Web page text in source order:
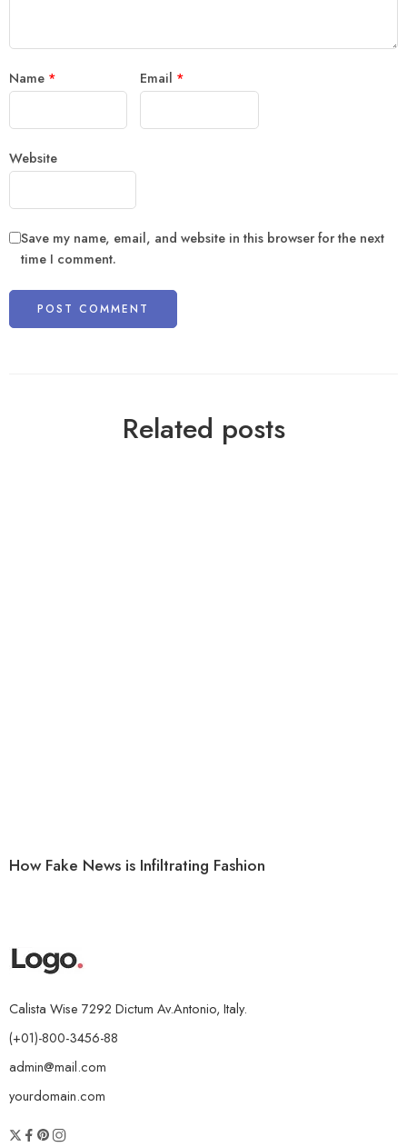
Name * Email *
Website
Save my name, email, and website in this browser for the next
time I comment.
Related posts
How Fake News is Infiltrating Fashion
Calista Wise 7292 Dictum Av.Antonio, Italy.
(+01)-800-3456-88
admin@mail.com
yourdomain.com